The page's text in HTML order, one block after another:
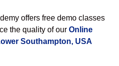
offers free demo classes
the quality of our Online
Southampton, USA